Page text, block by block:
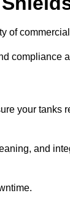
of
compliance
your tanks
and